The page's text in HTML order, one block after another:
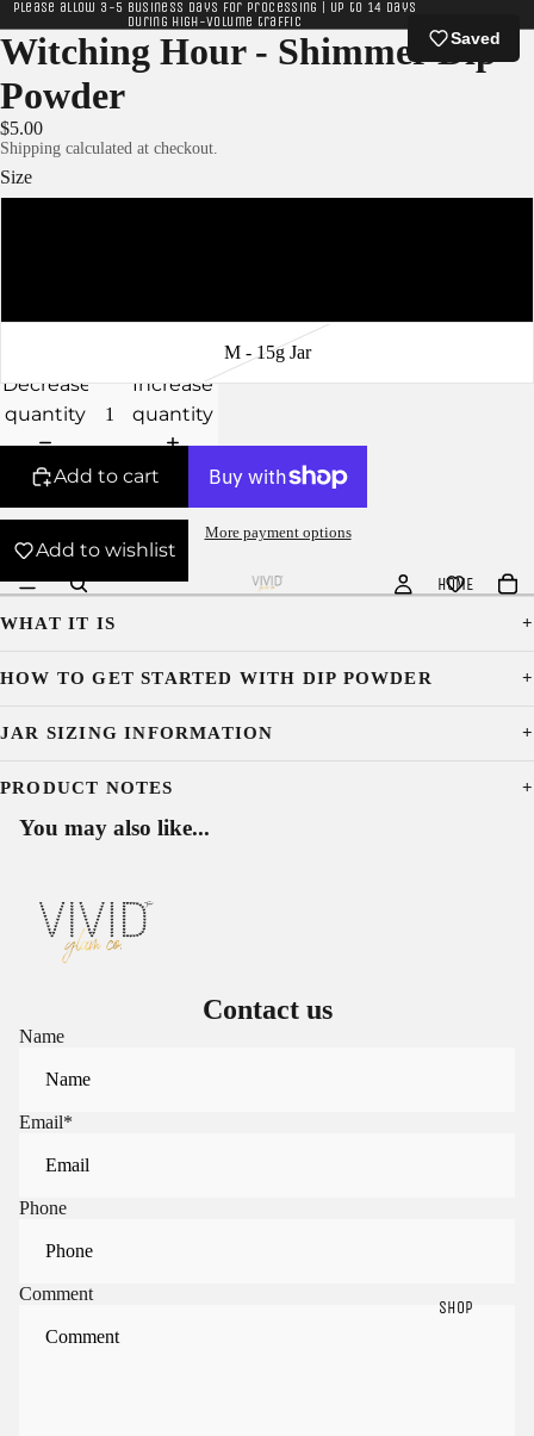
Please allow 3-5 business days for processing | Up to 14 days
during high-volume traffic
HOME
SHOP
Witching Hour - Shimmer Dip
Powder
$5.00
Shipping calculated at checkout.
Size
M - 15g Jar
Decrease
quantity
Increase
quantity
Add to cart
Add to wishlist
More payment options
WHAT IT IS
HOW TO GET STARTED WITH DIP POWDER
JAR SIZING INFORMATION
PRODUCT NOTES
You may also like...
Contact us
Name
Email*
Phone
Comment
Saved